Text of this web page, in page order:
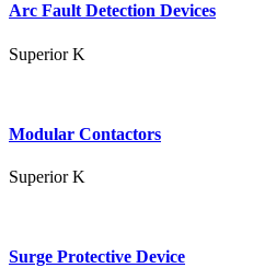
Arc Fault Detection Devices
Superior K
Modular Contactors
Superior K
Surge Protective Device